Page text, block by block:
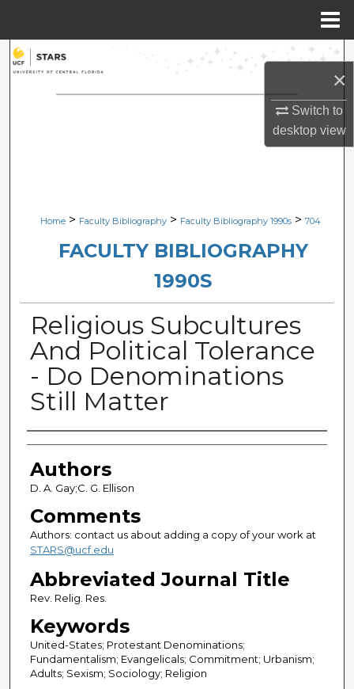
×
Switch to
desktopview
Search
Browse Collections
Digital Commons Network™
Home > Faculty Bibliography > Faculty Bibliography 1990s > 704
FACULTY BIBLIOGRAPHY
1990S
Religious Subcultures
And Political Tolerance
- Do Denominations
Still Matter
Authors
Authors
D. A. Gay;C. G. Ellison
Comments
Authors: contact us about adding a copy of your work at
STARS@ucf.edu
Abbreviated Journal Title
Rev. Relig. Res.
Keywords
United-States; Protestant Denominations;
Fundamentalism; Evangelicals; Commitment; Urbanism;
Adults; Sexism; Sociology; Religion